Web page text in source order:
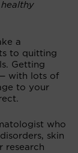
a
to quitting
Getting
with lots of
to your
who
skin
research